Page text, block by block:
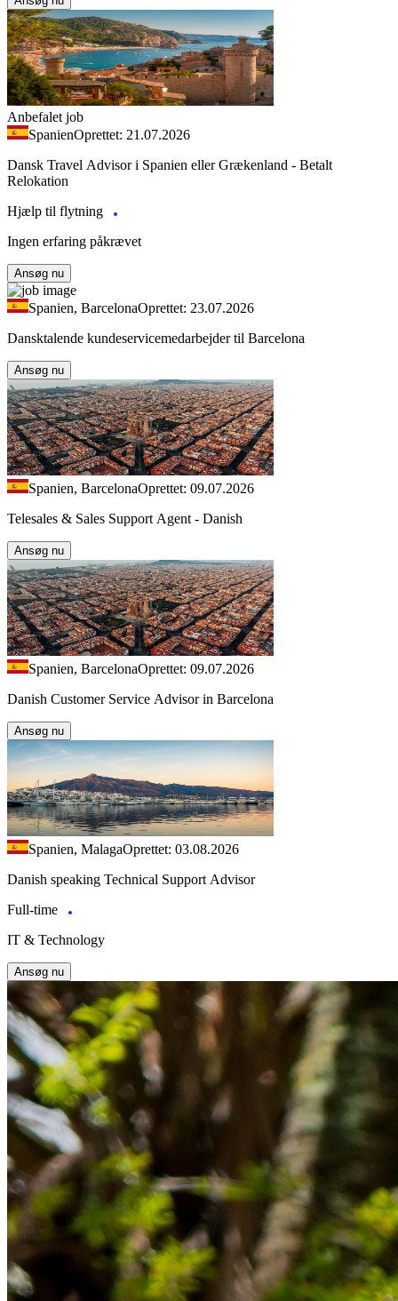
Anbefalet job
SpanienOprettet: 21.07.2026
Dansk Travel Advisor i Spanien eller Grækenland - Betalt
Relokation
Hjælp til flytning
Ingen erfaring påkrævet
Ansøg nu
Spanien, BarcelonaOprettet: 23.07.2026
Dansktalende kundeservicemedarbejder til Barcelona
Ansøg nu
Spanien, BarcelonaOprettet: 09.07.2026
Telesales & Sales Support Agent - Danish
Ansøg nu
Spanien, BarcelonaOprettet: 09.07.2026
Danish Customer Service Advisor in Barcelona
Ansøg nu
Spanien, MalagaOprettet: 03.08.2026
Danish speaking Technical Support Advisor
Full-time
IT & Technology
Ansøg nu